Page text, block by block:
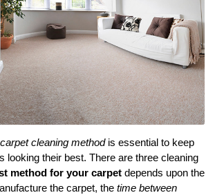
carpet cleaning methodis essential to keep
looking their best. There are three cleaning
method for your carpet depends upon the
the carpet, the time between